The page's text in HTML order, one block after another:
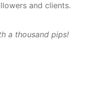
and clients.
a thousand pips!